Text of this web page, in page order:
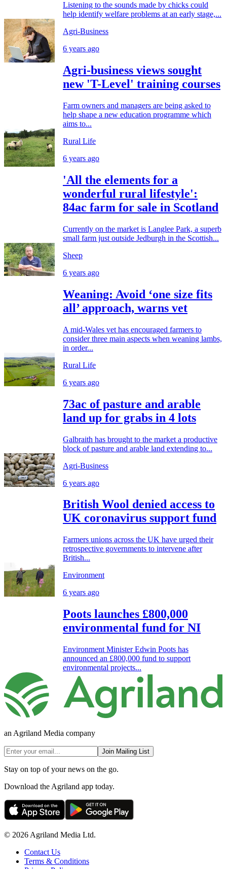
Listening to the sounds made by chicks could
help identify welfare problems at an early stage,...
Agri-Business
6 years ago
Agri-business views sought
new 'T-Level' training courses
Farm owners and managers are being asked to
help shape a new education programme which
aims to...
Rural Life
6 years ago
'All the elements for a
wonderful rural lifestyle':
84ac farm for sale in Scotland
Currently on the market is Langlee Park, a superb
small farm just outside Jedburgh in the Scottish...
Sheep
6 years ago
Weaning: Avoid ‘one size fits
all’ approach, warns vet
A mid-Wales vet has encouraged farmers to
consider three main aspects when weaning lambs,
in order...
Rural Life
6 years ago
73ac of pasture and arable
land up for grabs in 4 lots
Galbraith has brought to the market a productive
block of pasture and arable land extending to...
Agri-Business
6 years ago
British Wool denied access to
UK coronavirus support fund
Farmers unions across the UK have urged their
retrospective governments to intervene after
British...
Environment
6 years ago
Poots launches £800,000
environmental fund for NI
Environment Minister Edwin Poots has
announced an £800,000 fund to support
environmental projects...
an Agriland Media company
Join Mailing List
Stay on top of your news on the go.
Download the Agriland app today.
© 2026 Agriland Media Ltd.
Contact Us
Terms & Conditions